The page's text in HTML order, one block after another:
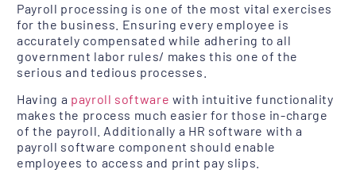
Payroll processing is one of the most vital exercises
for the business. Ensuring every employee is
accurately compensated while adhering to all
government labor rules/ makes this one of the
serious and tedious processes.
Having a payroll software with intuitive functionality
makes the process much easier for those in-charge
of the payroll. Additionally a HR software with a
payroll software component should enable
employees to access and print pay slips.